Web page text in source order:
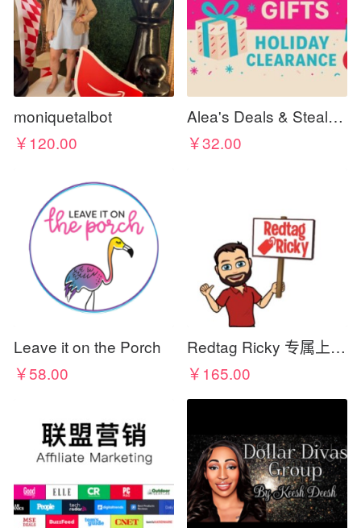
moniquetalbot
￥120.00
Alea's Deals & Steals 🔥 🎁 🏃‍♀️💨
￥32.00
Leave it on the Porch
￥58.00
Redtag Ricky 专属上贴（需寄样，有cc佣金的请写在标题）
￥165.00